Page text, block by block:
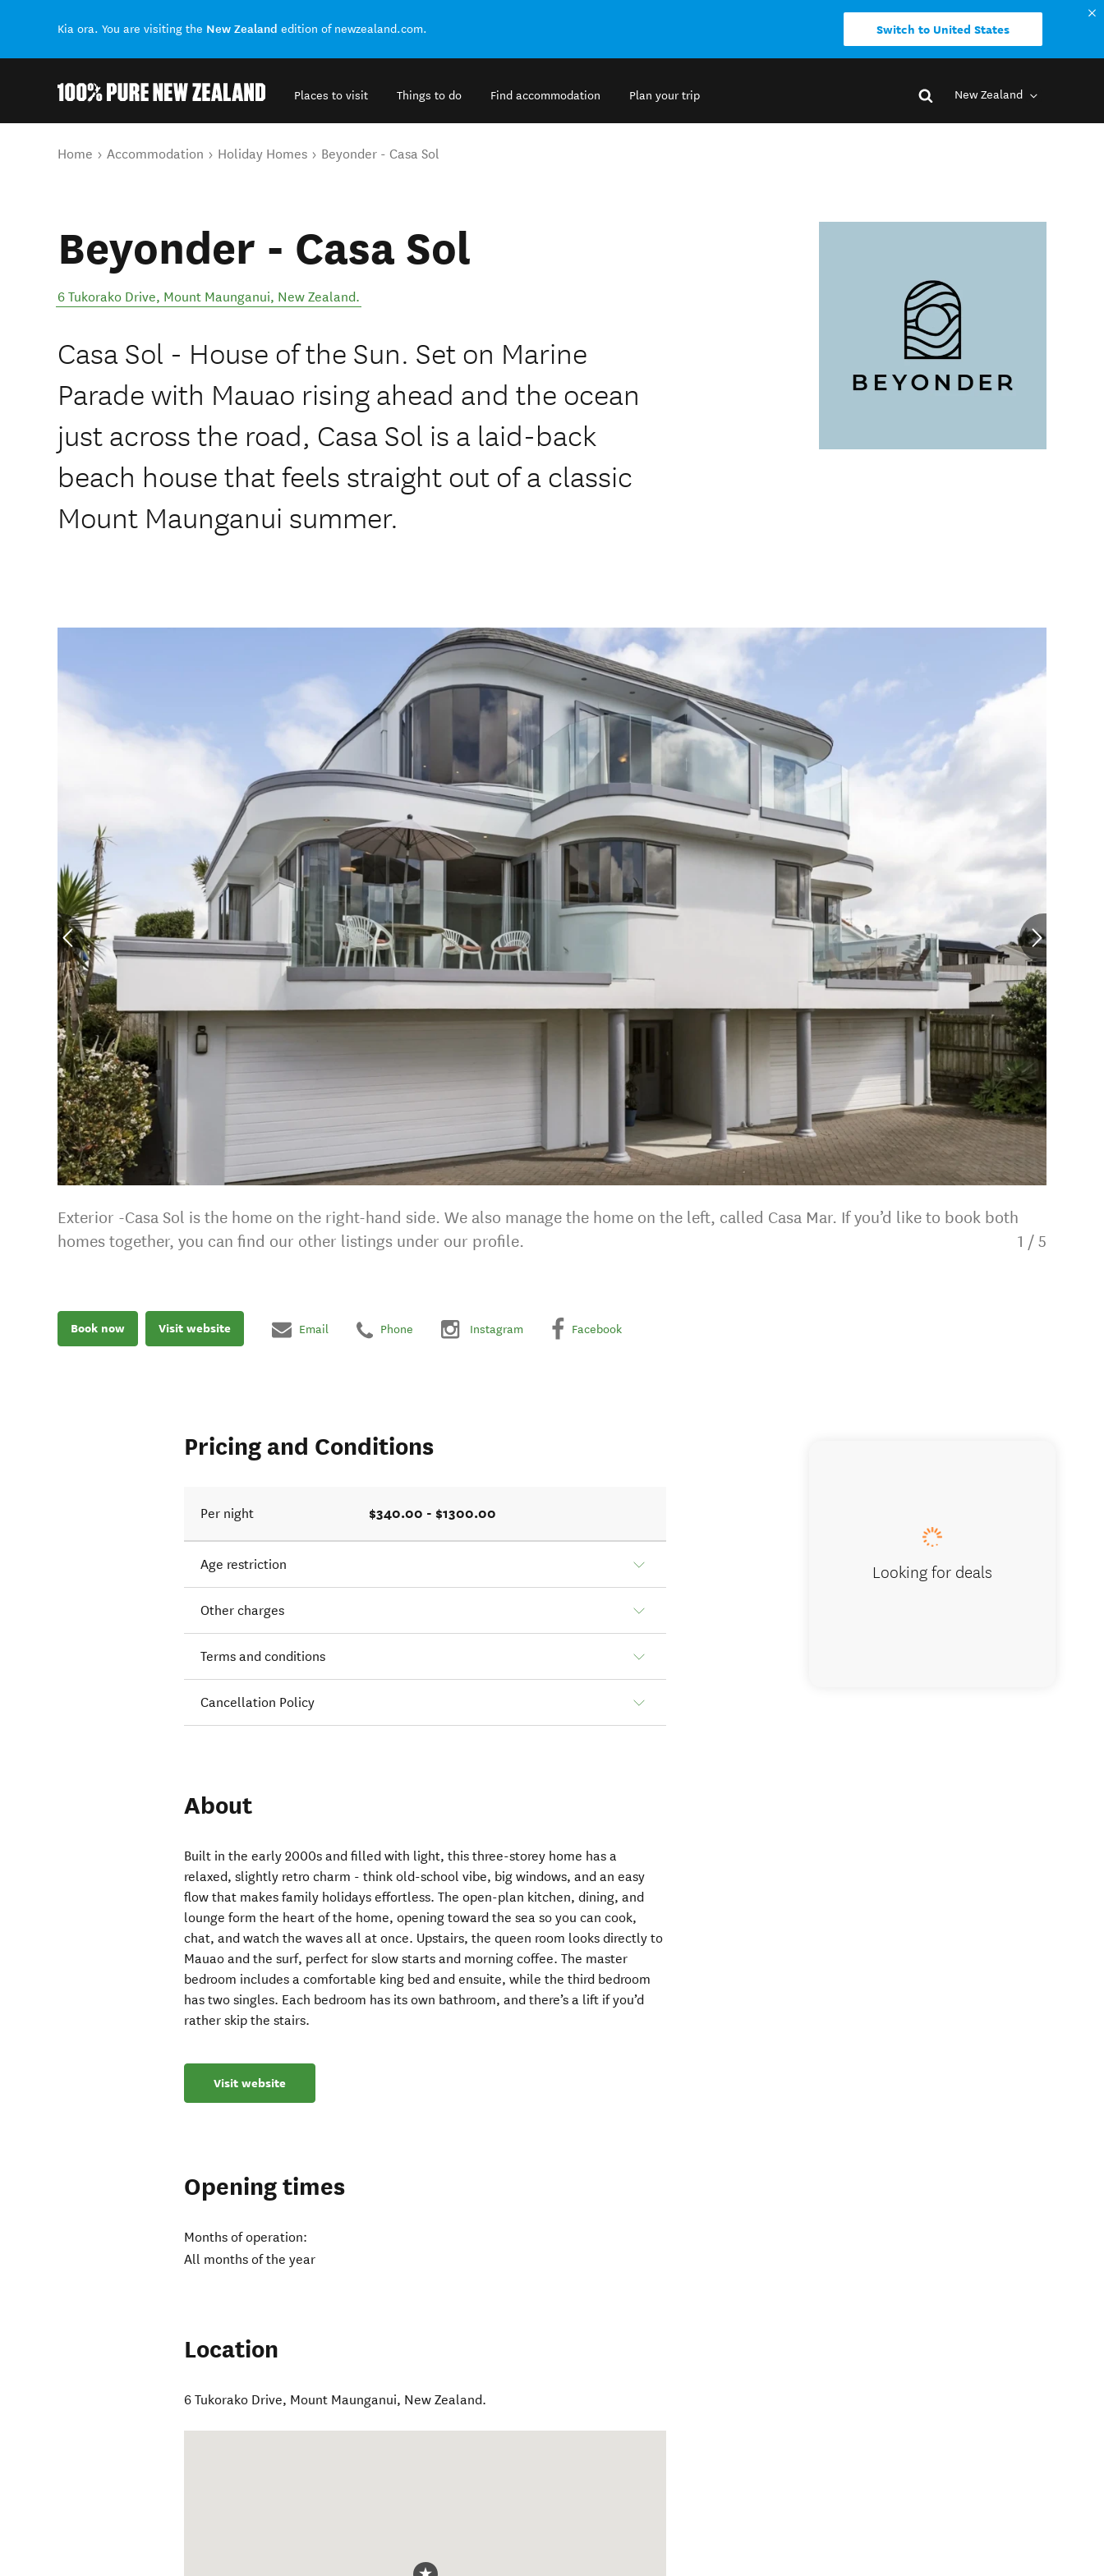
Kia ora. You are visiting the New Zealand edition of newzealand.com. Switch to United States
Places to visit Things to do Find accommodation Plan your trip New Zealand
You are here
Home Accommodation Holiday Homes Beyonder - Casa Sol
Beyonder - Casa Sol
6 Tukorako Drive, Mount Maunganui, New Zealand.
Casa Sol - House of the Sun. Set on Marine
Parade with Mauao rising ahead and the ocean
just across the road, Casa Sol is a laid-back
beach house that feels straight out of a classic
Mount Maunganui summer.
Exterior -Casa Sol is the home on the right-hand side. We also manage the home on the left, called Casa Mar. If you’d like to book both
homes together, you can find our other listings under our profile.
1 / 5
Book now Visit website Email Phone Instagram Facebook
Pricing and Conditions
Per night $340.00 - $1300.00
Age restriction
Other charges
Terms and conditions
Cancellation Policy
About
Built in the early 2000s and filled with light, this three-storey home has a
relaxed, slightly retro charm - think old-school vibe, big windows, and an easy
flow that makes family holidays effortless. The open-plan kitchen, dining, and
lounge form the heart of the home, opening toward the sea so you can cook,
chat, and watch the waves all at once. Upstairs, the queen room looks directly to
Mauao and the surf, perfect for slow starts and morning coffee. The master
bedroom includes a comfortable king bed and ensuite, while the third bedroom
has two singles. Each bedroom has its own bathroom, and there’s a lift if you’d
rather skip the stairs.
Visit website
Opening times
Months of operation:
All months of the year
Location
6 Tukorako Drive, Mount Maunganui, New Zealand.
Looking for deals